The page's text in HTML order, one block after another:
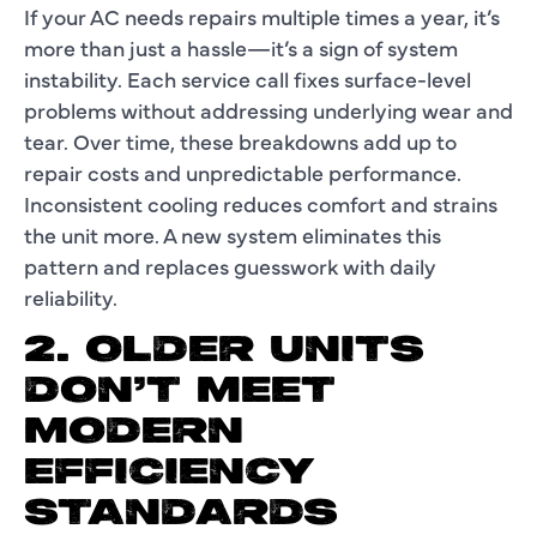
If your AC needs repairs multiple times a year, it’s
more than just a hassle—it’s a sign of system
instability. Each service call fixes surface-level
problems without addressing underlying wear and
tear. Over time, these breakdowns add up to
repair costs and unpredictable performance.
Inconsistent cooling reduces comfort and strains
the unit more. A new system eliminates this
pattern and replaces guesswork with daily
reliability.
2. OLDER UNITS
DON’T MEET
MODERN
EFFICIENCY
STANDARDS